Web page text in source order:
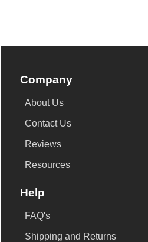
Company
About Us
Contact Us
Reviews
Resources
Help
FAQ's
Shipping and Returns